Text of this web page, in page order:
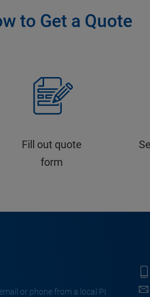
to Get a Quote
Fill out quote
form
or phone from a local PI